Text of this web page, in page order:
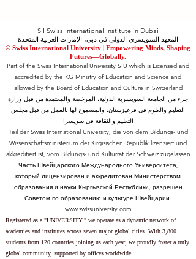
SII Swiss International Institute in Dubai
المعهد السويسري الدولي في دبي، الإمارات العربية المتحدة
© Swiss International University | ​Empowering Minds, Shaping
Futures—Globally.
Part of the Swiss International University SIU which is Licensed and
accredited by the KG Ministry of Education and Science and
allowed by the Board of Education and Culture in Switzerland
جزء من الجامعة السويسرية الدولية، المرخصة والمعتمدة من قبل وزارة
التعليم والعلوم في قرغيزستان، والمسموح لها بالعمل من قبل مجلس
التعليم والثقافة في سويسرا
Teil der Swiss International University, die von dem Bildungs- und
Wissenschaftsministerium der Kirgisischen Republik lizenziert und
akkreditiert ist, vom Bildungs- und Kulturrat der Schweiz zugelassen
Часть Швейцарского Международного Университета,
который лицензирован и аккредитован Министерством
образования и науки Кыргызской Республики, разрешен
Советом по образованию и культуре Швейцарии
www.swissuniversity.com
Registered as a "UNIVERSITY," we operate as a dynamic network of
academies and institutes across seven major global cities. With 3,800
students from 120 countries joining us each year, we proudly foster a truly
global community, supported by offices worldwide.